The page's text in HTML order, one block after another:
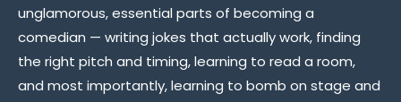
unglamorous, essential parts of becoming a
comedian — writing jokes that actually work, finding
the right pitch and timing, learning to read a room,
and most importantly, learning to bomb on stage and